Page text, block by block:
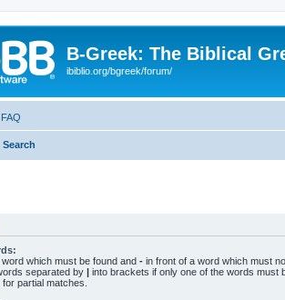
B-Greek: The Biblical
ibiblio.org/bgreek/forum/
FAQ
Search
which must be found and - in front of a word which must
separated by | into brackets if only one of the words must
partial matches.